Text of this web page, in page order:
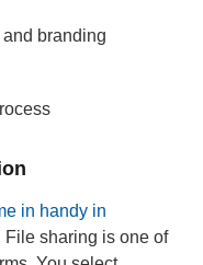
branding
in handy in
File sharing is one of